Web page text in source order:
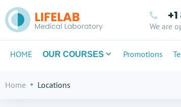
We are
HOME OUR COURSES Promotions
Home Locations